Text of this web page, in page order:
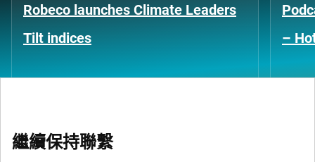
Robeco launches Climate Leaders
Tilt indices
–
繼續保持聯繫